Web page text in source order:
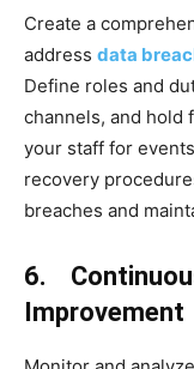
Create a
address data
Define roles and
channels, and hold
your staff for
recovery
breaches and
6.
Improvement